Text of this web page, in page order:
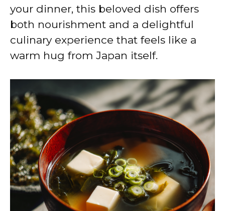
your dinner, this beloved dish offers
both nourishment and a delightful
culinary experience that feels like a
warm hug from Japan itself.